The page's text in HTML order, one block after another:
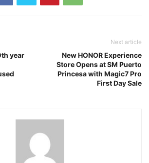
year
Next article
New HONOR Experience
Store Opens at SM Puerto
Princesa with Magic7 Pro
First Day Sale